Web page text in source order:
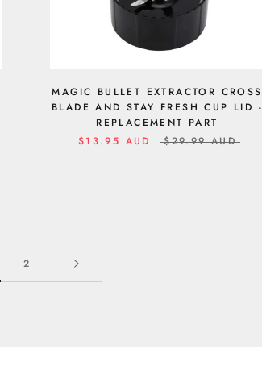
MAGIC BULLET EXTRACTOR CROSS
BLADE AND STAY FRESH CUP LID -
REPLACEMENT PART
$13.95 AUD
$29.99 AUD
2